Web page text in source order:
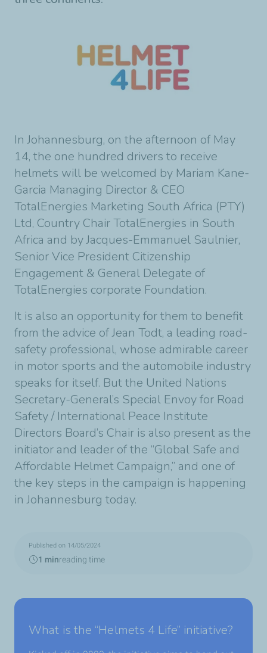
In Johannesburg, on the afternoon of May
14, the one hundred drivers to receive
helmets will be welcomed by Mariam Kane-
Garcia Managing Director & CEO
TotalEnergies Marketing South Africa (PTY)
Ltd, Country Chair TotalEnergies in South
Africa and by Jacques-Emmanuel Saulnier,
Senior Vice President Citizenship
Engagement & General Delegate of
TotalEnergies corporate Foundation.
It is also an opportunity for them to benefit
from the advice of Jean Todt, a leading road-
safety professional, whose admirable career
in motor sports and the automobile industry
speaks for itself. But the United Nations
Secretary-General’s Special Envoy for Road
Safety / International Peace Institute
Directors Board’s Chair is also present as the
initiator and leader of the “Global Safe and
Affordable Helmet Campaign,” and one of
the key steps in the campaign is happening
in Johannesburg today.
Published on 14/05/2024
1 minreading time
What is the “Helmets 4 Life” initiative?